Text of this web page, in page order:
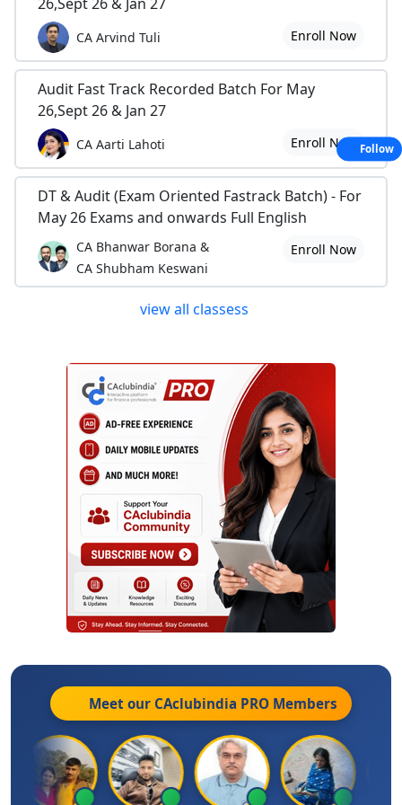
CA Arvind Tuli Enroll Now
Audit Fast Track Recorded Batch For May
26,Sept 26 & Jan 27
CA Aarti Lahoti Enroll Now
DT & Audit (Exam Oriented Fastrack Batch) - For
May 26 Exams and onwards Full English
CA Bhanwar Borana &
CA Shubham Keswani
Enroll Now
view all classess
Meet our CAclubindia PRO Members
Follow